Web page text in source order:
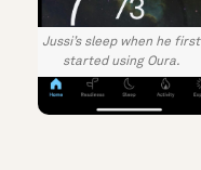
Jussi’s sleep when he first
started using Oura.